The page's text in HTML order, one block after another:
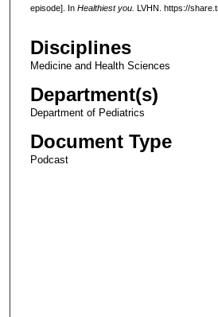
episode]. In Healthiest you. LVHN. https://
Disciplines
Medicine and Health Sciences
Department(s)
Department of Pediatrics
Document Type
Podcast